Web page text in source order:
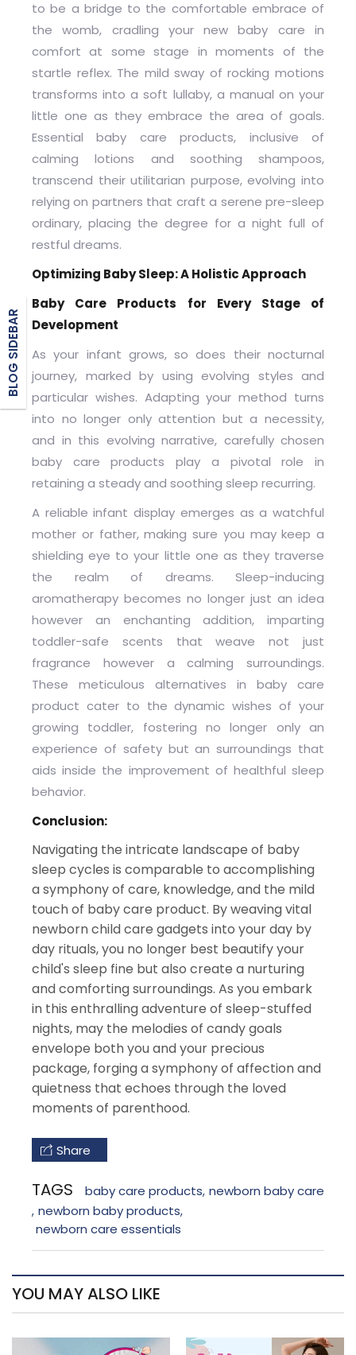
BLOG SIDEBAR
to be a bridge to the comfortable embrace of
the womb, cradling your new baby care in
comfort at some stage in moments of the
startle reflex. The mild sway of rocking motions
transforms into a soft lullaby, a manual on your
little one as they embrace the area of goals.
Essential baby care products, inclusive of
calming lotions and soothing shampoos,
transcend their utilitarian purpose, evolving into
relying on partners that craft a serene pre-sleep
ordinary, placing the degree for a night full of
restful dreams.
Optimizing Baby Sleep: A Holistic Approach
Baby Care Products for Every Stage of
Development
As your infant grows, so does their nocturnal
journey, marked by using evolving styles and
particular wishes. Adapting your method turns
into no longer only attention but a necessity,
and in this evolving narrative, carefully chosen
baby care products play a pivotal role in
retaining a steady and soothing sleep recurring.
A reliable infant display emerges as a watchful
mother or father, making sure you may keep a
shielding eye to your little one as they traverse
the realm of dreams. Sleep-inducing
aromatherapy becomes no longer just an idea
however an enchanting addition, imparting
toddler-safe scents that weave not just
fragrance however a calming surroundings.
These meticulous alternatives in baby care
product cater to the dynamic wishes of your
growing toddler, fostering no longer only an
experience of safety but an surroundings that
aids inside the improvement of healthful sleep
behavior.
Conclusion:
Navigating the intricate landscape of baby
sleep cycles is comparable to accomplishing
a symphony of care, knowledge, and the mild
touch of baby care product. By weaving vital
newborn child care gadgets into your day by
day rituals, you no longer best beautify your
child's sleep fine but also create a nurturing
and comforting surroundings. As you embark
in this enthralling adventure of sleep-stuffed
nights, may the melodies of candy goals
envelope both you and your precious
package, forging a symphony of affection and
quietness that echoes through the loved
moments of parenthood.
Share
TAGS baby care products, newborn baby care
, newborn baby products,
newborn care essentials
YOU MAY ALSO LIKE